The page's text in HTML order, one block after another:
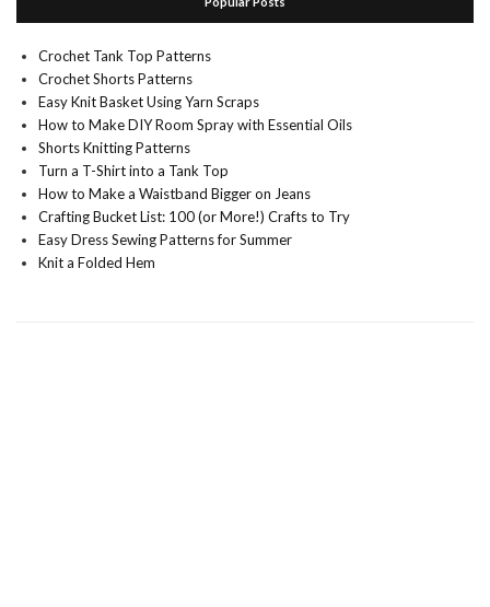
Crochet Tank Top Patterns
Crochet Shorts Patterns
Easy Knit Basket Using Yarn Scraps
How to Make DIY Room Spray with Essential Oils
Shorts Knitting Patterns
Turn a T-Shirt into a Tank Top
How to Make a Waistband Bigger on Jeans
Crafting Bucket List: 100 (or More!) Crafts to Try
Easy Dress Sewing Patterns for Summer
Knit a Folded Hem